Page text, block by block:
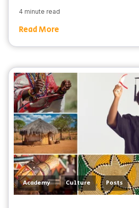
4 minute read
Read More
Academy , Culture , Posts